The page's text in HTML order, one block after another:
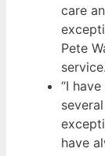
care
Pete
“I
have